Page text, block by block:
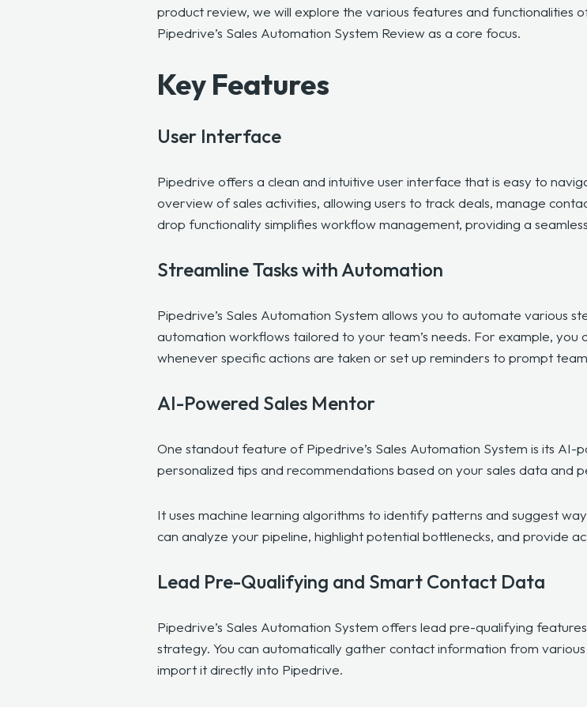
product review, we will explore the various features and functionalities
Pipedrive’s Sales Automation System Review as a core focus.
Key Features
User Interface
Pipedrive offers a clean and intuitive user interface that is easy to
overview of sales activities, allowing users to track deals, manage
drop functionality simplifies workflow management, providing a
Streamline Tasks with Automation
Pipedrive’s Sales Automation System allows you to automate various
automation workflows tailored to your team’s needs. For example,
whenever specific actions are taken or set up reminders to prompt
AI-Powered Sales Mentor
One standout feature of Pipedrive’s Sales Automation System is its AI-
personalized tips and recommendations based on your sales data and
It uses machine learning algorithms to identify patterns and suggest
can analyze your pipeline, highlight potential bottlenecks, and provide
Lead Pre-Qualifying and Smart Contact Data
Pipedrive’s Sales Automation System offers lead pre-qualifying
strategy. You can automatically gather contact information from
import it directly into Pipedrive.